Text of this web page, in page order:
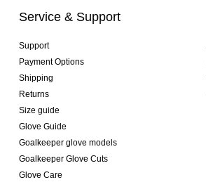
Service & Support
Support
Payment Options
Shipping
Returns
Size guide
Glove Guide
Goalkeeper glove models
Goalkeeper Glove Cuts
Glove Care